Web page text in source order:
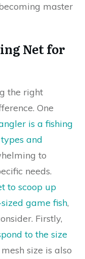
master
Net for
the right
One
is a fishing
and
to
needs.
to scoop up
game fish,
Firstly,
to the size
size is also